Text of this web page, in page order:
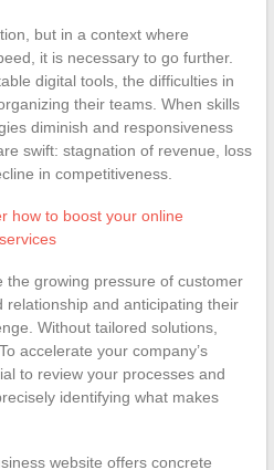
but in a context where
it is necessary to go further.
digital tools, the difficulties in
their teams. When skills
diminish and responsiveness
swift: stagnation of revenue, loss
in competitiveness.
how to boost your online
the growing pressure of customer
relationship and anticipating their
Without tailored solutions,
accelerate your company’s
to review your processes and
identifying what makes
website offers concrete